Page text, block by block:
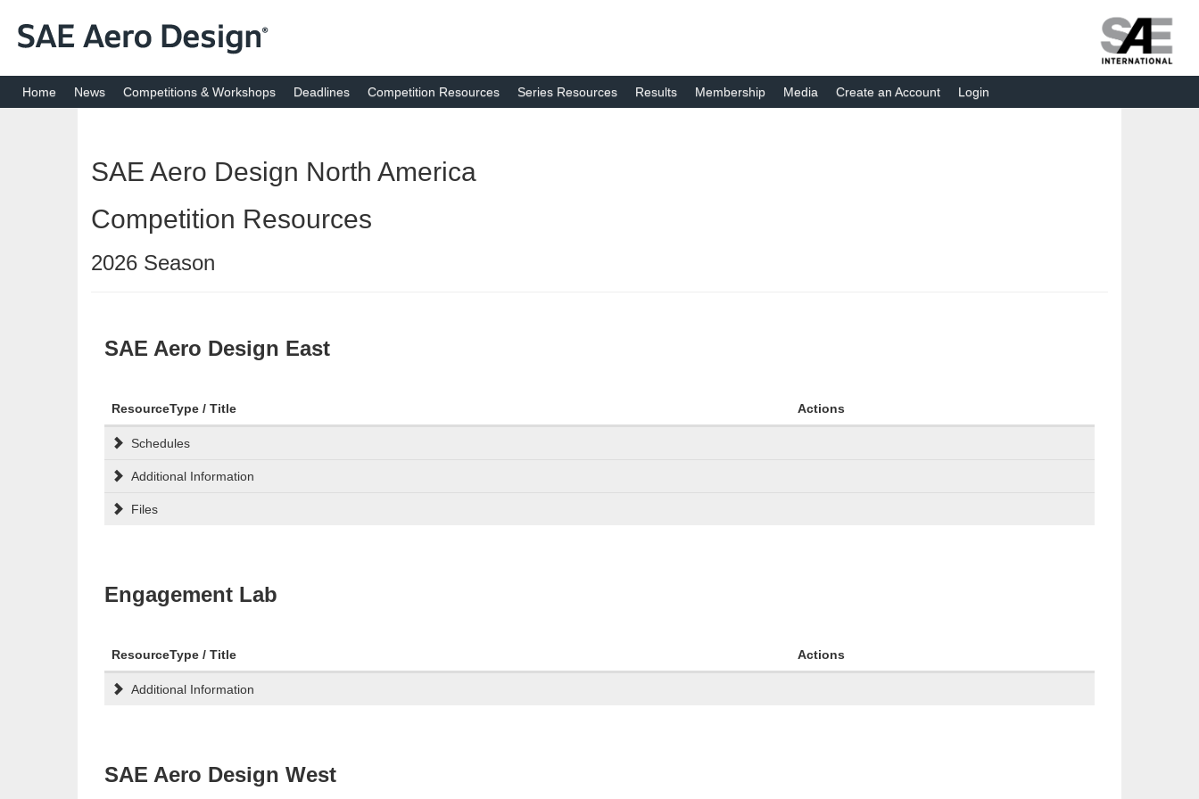
Home News Competitions & Workshops Deadlines Competition Resources Series Resources Results Membership Media Create an Account Login
SAE Aero Design North America
Competition Resources
2026 Season
SAE Aero Design East
ResourceType / Title Actions
Schedules
Additional Information
Files
Engagement Lab
ResourceType / Title Actions
Additional Information
SAE Aero Design West